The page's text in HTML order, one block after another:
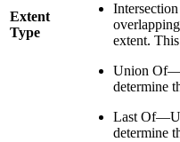
Extent
Type
extent.
Union
determine
Last
determine